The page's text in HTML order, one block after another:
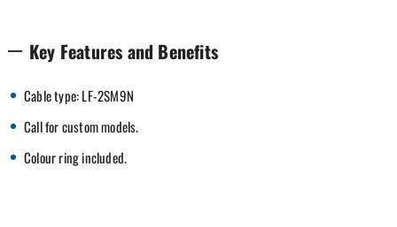
Key Features and Benefits
Cable type: LF-2SM9N
Call for custom models.
Colour ring included.